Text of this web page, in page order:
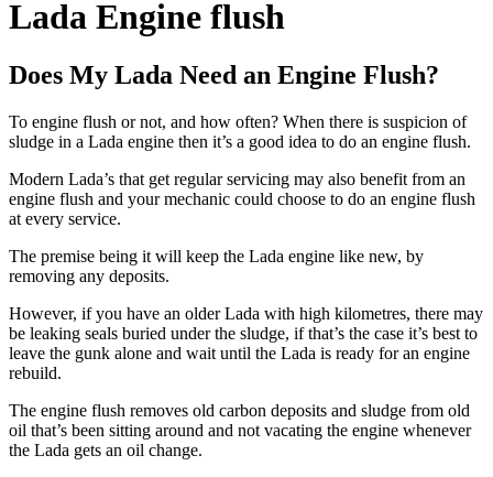
Lada Engine flush
Does My Lada Need an Engine Flush?
To engine flush or not, and how often? When there is suspicion of
sludge in a Lada engine then it’s a good idea to do an engine flush.
Modern Lada’s that get regular servicing may also benefit from an
engine flush and your mechanic could choose to do an engine flush
at every service.
The premise being it will keep the Lada engine like new, by
removing any deposits.
However, if you have an older Lada with high kilometres, there may
be leaking seals buried under the sludge, if that’s the case it’s best to
leave the gunk alone and wait until the Lada is ready for an engine
rebuild.
The engine flush removes old carbon deposits and sludge from old
oil that’s been sitting around and not vacating the engine whenever
the Lada gets an oil change.